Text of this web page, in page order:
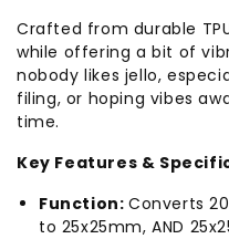
Crafted from durable
while offering a bit of
nobody likes jello,
filing, or hoping vibes
time.
Key Features &
Function: Converts
to 25x25mm, AND